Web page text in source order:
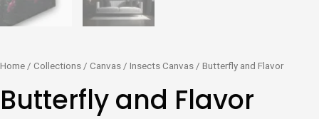
Home / Collections / Canvas / Insects Canvas / Butterfly and Flavor
Butterfly and Flavor
Butterfly
Flavor